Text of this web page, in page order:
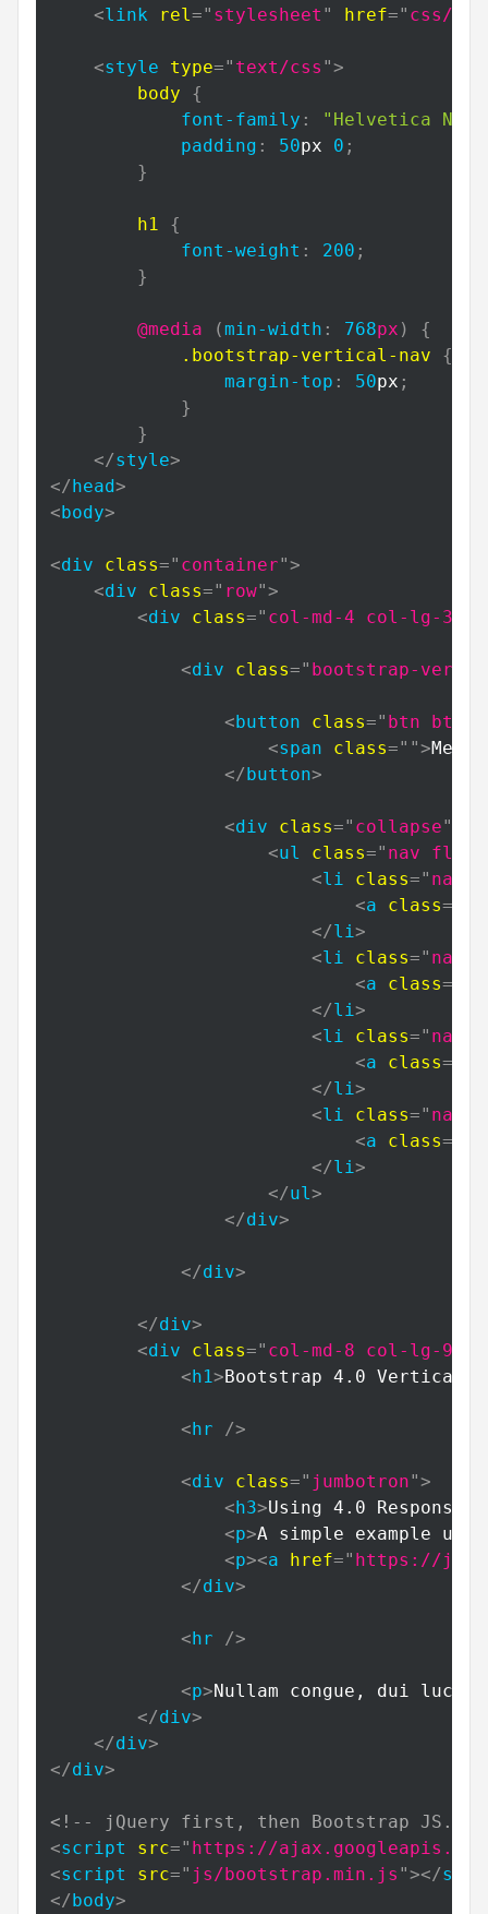
<link rel =" stylesheet " href=" css/
<style type=" text/css ">
body
{
font-family :
"Helvetica
padding : 50px 0 ;
}
h1
{
font-weight : 200 ;
}
@media (min-width : 768px )
{
.bootstrap-vertical-nav
{
margin-top : 50px ;
}
}
</style>
</head>
<body>
<div class=" container">
<div class=" row">
<div class=" col-md-4 col-lg-3
<div class=" bootstrap-
<button class=" btn btn-
<span class=" ">Menu
</button>
<div class=" collapse"
<ul class=" nav flex-
<li class=" nav-
<a class=
</li >
<li class=" nav-
<a class=
</li >
<li class=" nav-
<a class=
</li >
<li class=" nav-
<a class=
</li >
</ul >
</div>
</div>
</div>
<div class=" col-md-8 col-lg-9
<h1>Bootstrap 4.0 Vertical
<hr />
<div class=" jumbotron">
<h3>Using 4.0
<p>A simple example
<p><a href=" https://
</div>
<hr />
<p>Nullam congue, dui
</div>
</div>
</div>
<!-- jQuery first, then Bootstrap JS. --
<script src=" https://
<script src=" js/bootstrap.min.js "></
</body>